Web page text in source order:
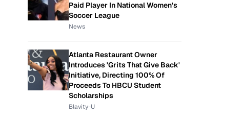
Paid Player In National Women's
Soccer League
News
Atlanta Restaurant Owner
Introduces 'Grits That Give Back'
Initiative, Directing 100% Of
Proceeds To HBCU Student
Scholarships
Blavity-U